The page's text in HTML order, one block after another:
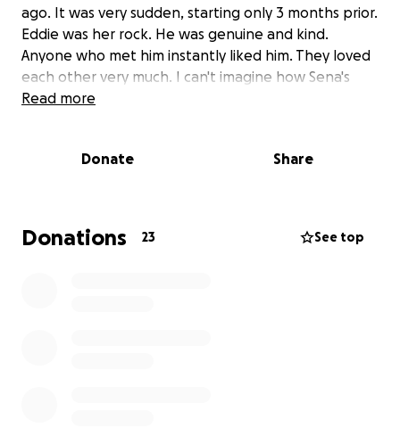
ago. It was very sudden, starting only 3 months prior.
Eddie was her rock. He was genuine and kind.
Anyone who met him instantly liked him. They loved
each other very much. I can't imagine how Sena's
feeling. My heart breaks for her.
the extra expenses she's dealing with to try to
close friends and family. Please don't share on social
media but of course feel free to message, email,
Read more
Donate Share
Donations 23 See top